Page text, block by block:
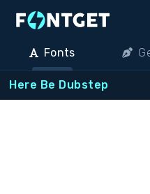
Fonts
Here Be Dubstep